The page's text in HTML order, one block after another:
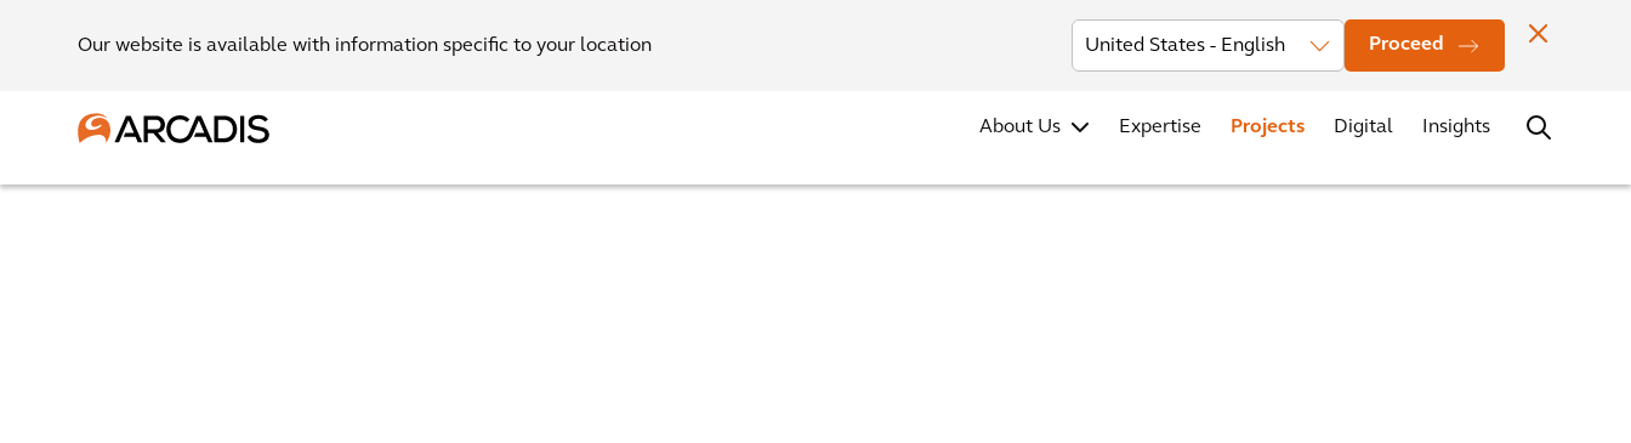
Our website is available with information specific to your location Proceed
Investors News Office Locations Contact
About Us Expertise Projects Digital Insights